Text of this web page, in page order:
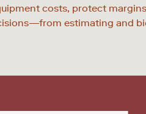
costs, protect
estimating and